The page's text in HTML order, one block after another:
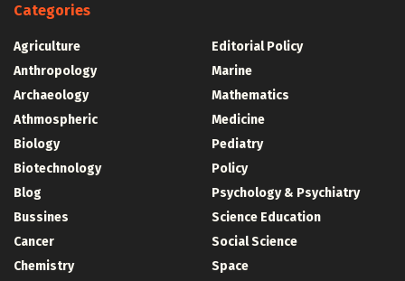
Categories
Agriculture
Anthropology
Archaeology
Athmospheric
Biology
Biotechnology
Blog
Bussines
Cancer
Chemistry
Editorial Policy
Marine
Mathematics
Medicine
Pediatry
Policy
Psychology & Psychiatry
Science Education
Social Science
Space